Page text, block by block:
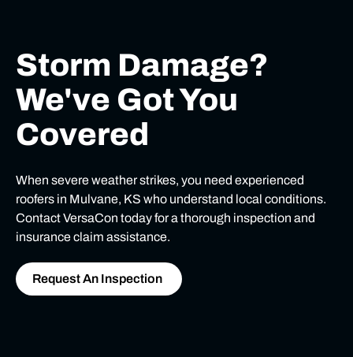
Storm Damage?
We've Got You
Covered
When severe weather strikes, you need experienced
roofers in Mulvane, KS who understand local conditions.
Contact VersaCon today for a thorough inspection and
insurance claim assistance.
Request An Inspection